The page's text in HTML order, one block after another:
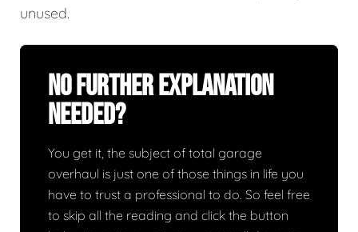
unused.
No Further Explanation
Needed?
You get it, the subject of total garage
overhaul is just one of those things in life you
have to trust a professional to do. So feel free
to skip all the reading and click the button